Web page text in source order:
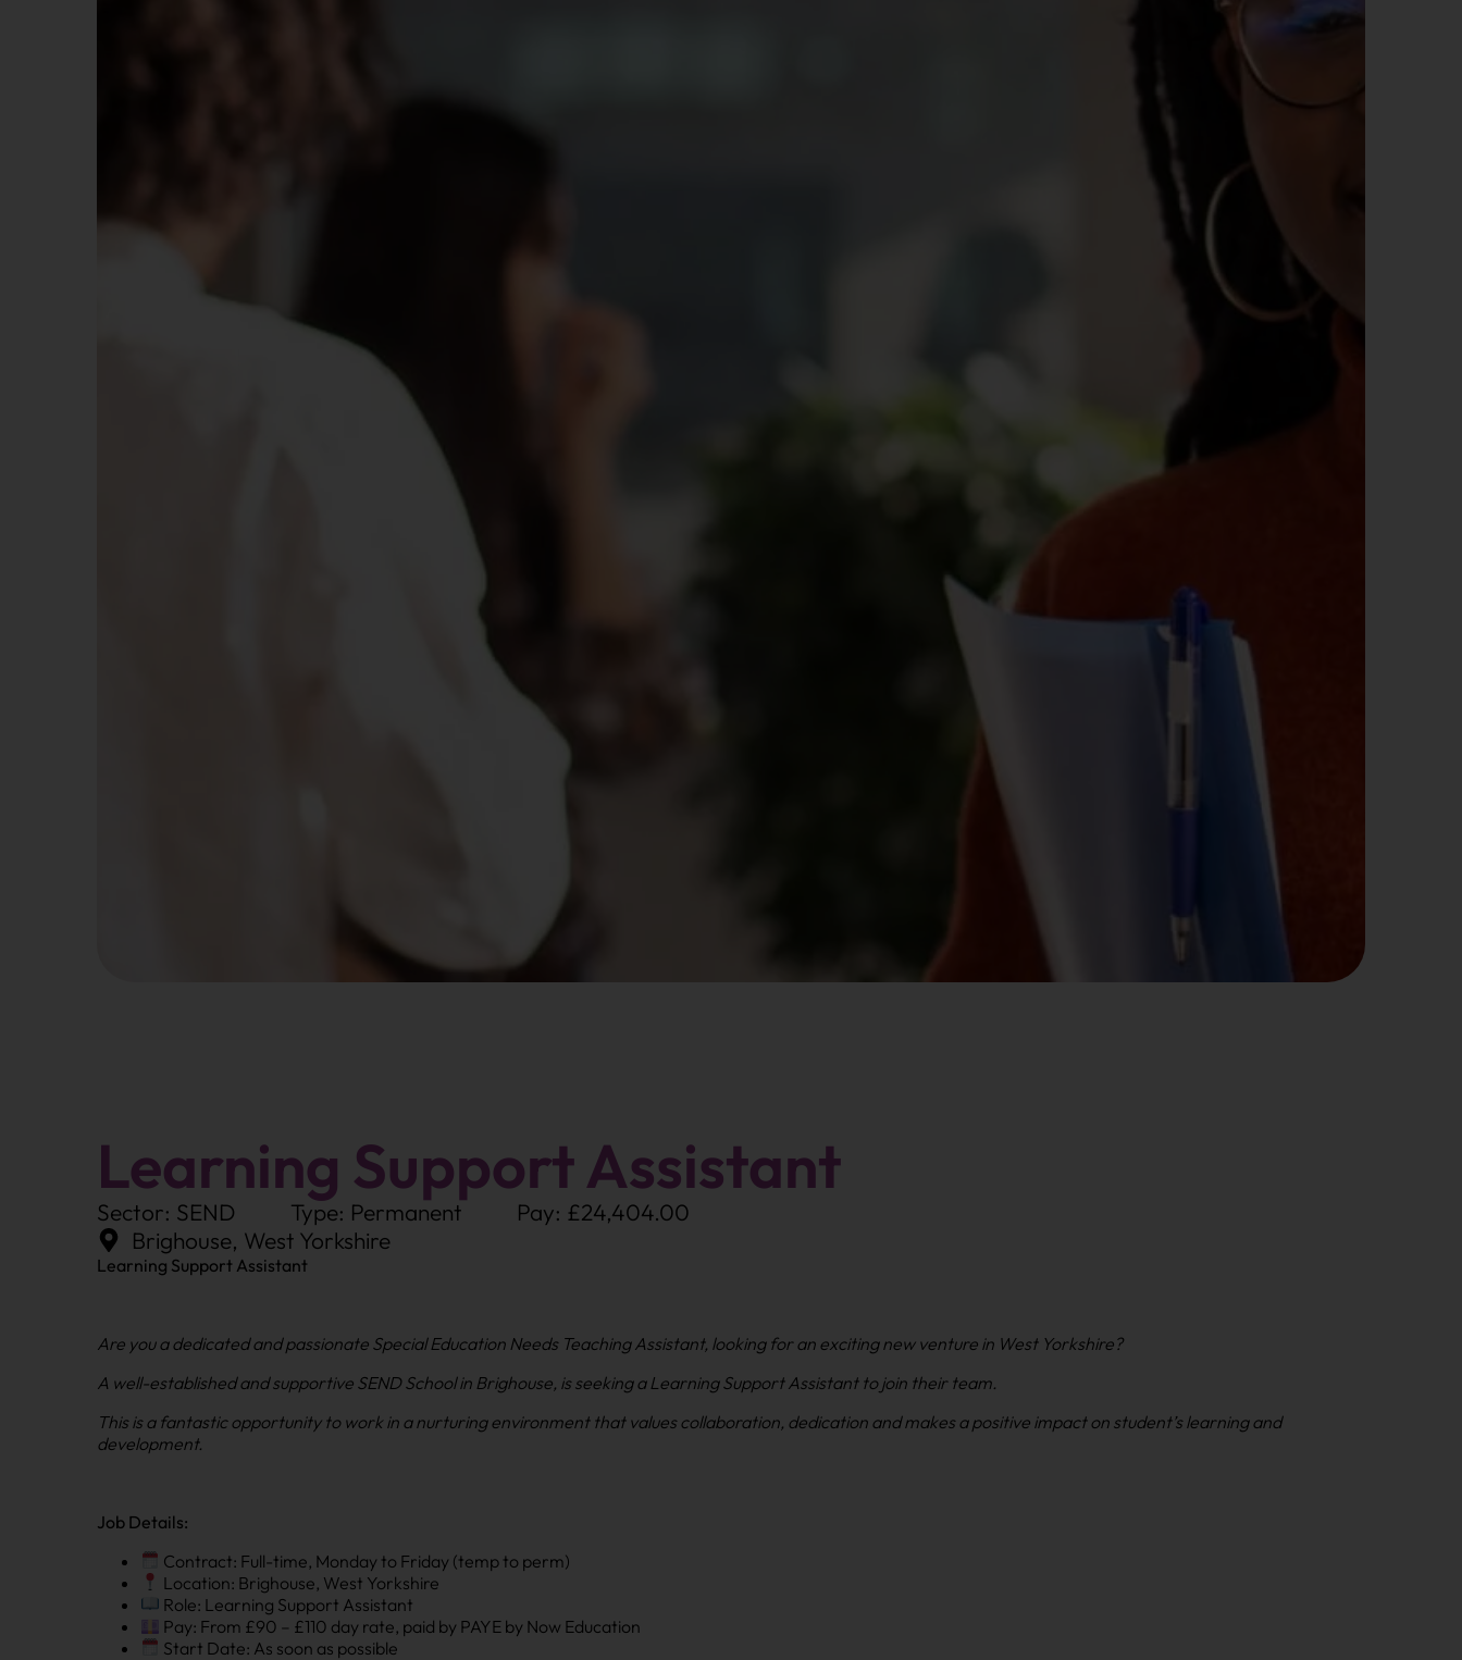
Learning Support Assistant
Sector: SEND Type: Permanent
Pay: £24,404.00
Brighouse, West Yorkshire
Learning Support Assistant
Are you a dedicated and passionate Special Education Needs Teaching Assistant, looking for an exciting new venture in West Yorkshire?
A well-established and supportive SEND School in Brighouse, is seeking a Learning Support Assistant to join their team.
This is a fantastic opportunity to work in a nurturing environment that values collaboration, dedication and makes a positive impact on student’s learning and
development.
Job Details:
Contract: Full-time, Monday to Friday (temp to perm)
Location: Brighouse, West Yorkshire
Role: Learning Support Assistant
Pay: From £90 – £110 day rate, paid by PAYE by Now Education
Start Date: As soon as possible